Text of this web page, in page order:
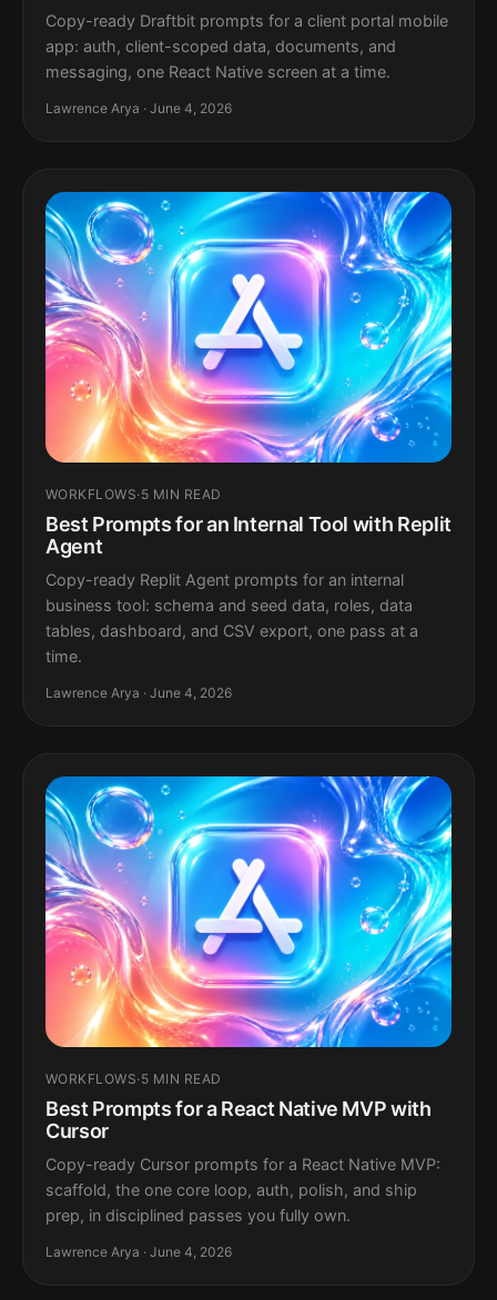
Copy-ready Draftbit prompts for a client portal mobile
app: auth, client-scoped data, documents, and
messaging, one React Native screen at a time.
Lawrence Arya · June 4, 2026
WORKFLOWS·5 MIN READ
Best Prompts for an Internal Tool with Replit
Agent
Copy-ready Replit Agent prompts for an internal
business tool: schema and seed data, roles, data
tables, dashboard, and CSV export, one pass at a
time.
Lawrence Arya · June 4, 2026
WORKFLOWS·5 MIN READ
Best Prompts for a React Native MVP with
Cursor
Copy-ready Cursor prompts for a React Native MVP:
scaffold, the one core loop, auth, polish, and ship
prep, in disciplined passes you fully own.
Lawrence Arya · June 4, 2026